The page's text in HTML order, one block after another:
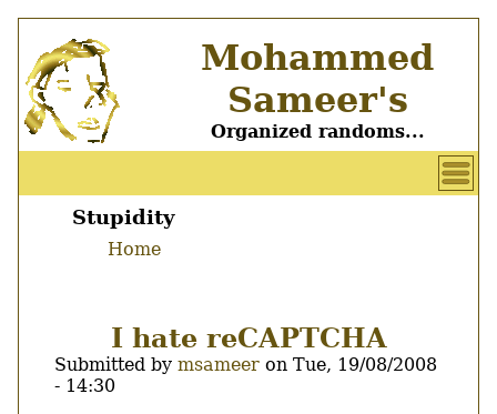
main
content
Mohammed
Sameer's
Organized randoms...
User
account
Main
Stupidity
Home
I hate reCAPTCHA
Submitted by msameer on Tue, 19/08/2008
- 14:30